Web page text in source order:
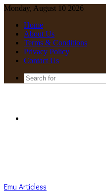
Monday, August 10 2026
Home
About Us
Terms & Conditions
Privacy Policy
Contact Us
Emu Articless